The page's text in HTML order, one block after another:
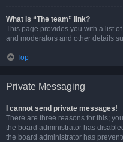
What is “The team” link?
This page provides you with a list
and moderators and other details
Top
Private Messaging
I cannot send private messages!
There are three reasons for this;
the board administrator has
the board administrator has